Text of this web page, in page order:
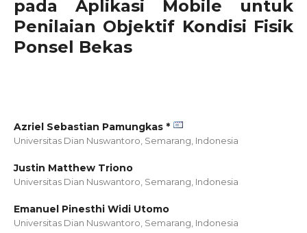
pada Aplikasi Mobile untuk
Penilaian Objektif Kondisi Fisik
Ponsel Bekas
Azriel Sebastian Pamungkas *
Universitas Dian Nuswantoro, Semarang, Indonesia
Justin Matthew Triono
Universitas Dian Nuswantoro, Semarang, Indonesia
Emanuel Pinesthi Widi Utomo
Universitas Dian Nuswantoro, Semarang, Indonesia